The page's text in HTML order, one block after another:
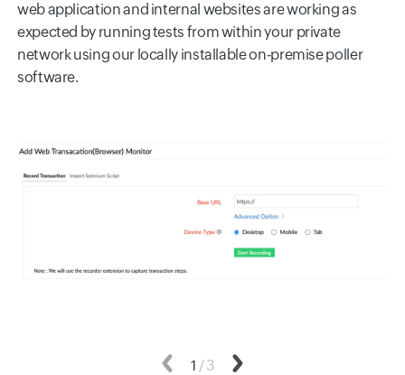
web application and internal websites are working as
expected by running tests from within your private
network using our locally installable on-premise poller
software.
Previous
1 /3